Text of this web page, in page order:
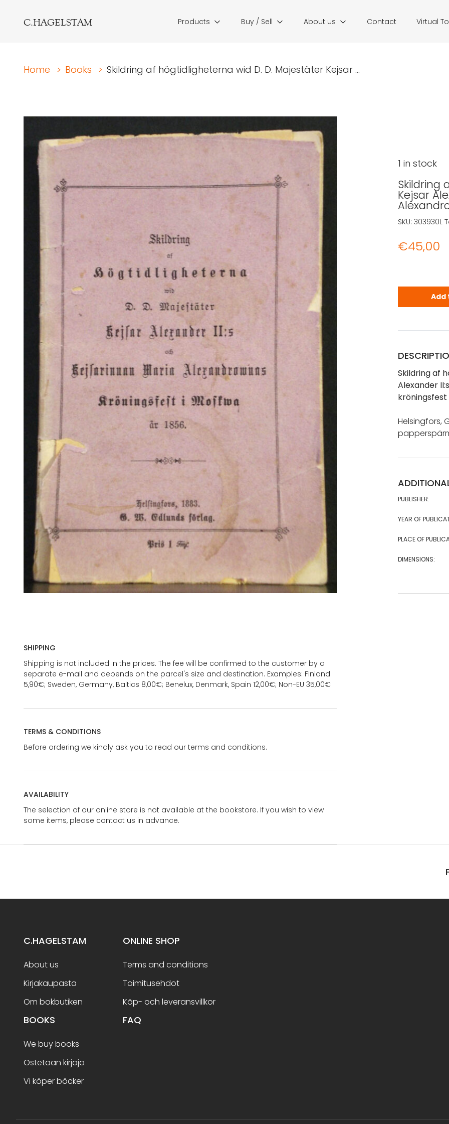
C.HAGELSTAM Products Buy / Sell About us Contact Virtual
Home > Books > Skildring af högtidligheterna wid D. D. Majestäter Kejsar ...
SHIPPING
Shipping is not included in the prices. The fee will be confirmed to the customer by a
separate e-mail and depends on the parcel's size and destination. Examples: Finland
5,90€; Sweden, Germany, Baltics 8,00€; Benelux, Denmark, Spain 12,00€; Non-EU 35,00€
TERMS & CONDITIONS
Before ordering we kindly ask you to read our terms and conditions.
AVAILABILITY
The selection of our online store is not available at the bookstore. If you wish to view
some items, please contact us in advance.
Skildring
Kejsar
€45,00
1 in stock
Skildring
Add
SKU: 303930L
Skildring af
Alexander
kröningsfest
Helsingfors,
PUBLISHER:
YEAR OF
PLACE OF
DIMENSIONS:
C.HAGELSTAM
About us
Kirjakaupasta
Om bokbutiken
ONLINE SHOP
Terms and conditions
Toimitusehdot
Köp- och leveransvillkor
BOOKS
We buy books
Ostetaan kirjoja
Vi köper böcker
FAQ